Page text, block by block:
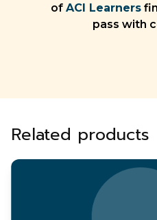
of ACI Learners
pass with
Related products